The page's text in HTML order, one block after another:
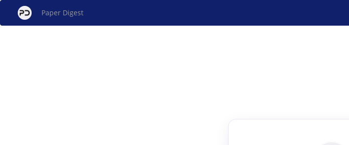
Paper Digest